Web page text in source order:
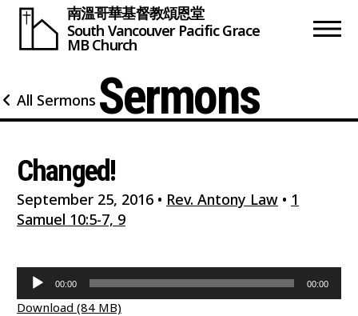
南溫哥華基督教頌恩堂
South Vancouver Pacific Grace
MB Church
All Sermons Sermons
Changed!
September 25, 2016 • Rev. Antony Law • 1
Samuel 10:5-7, 9
Audio
Player
00:00 00:00
Download (84 MB)